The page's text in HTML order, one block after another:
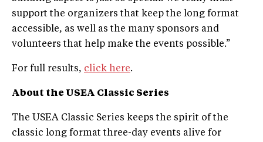
support the organizers that keep the long format
accessible, as well as the many sponsors and
volunteers that help make the events possible.”
For full results, click here.
About the USEA Classic Series
The USEA Classic Series keeps the spirit of the
classic long ­format three­-day events alive for